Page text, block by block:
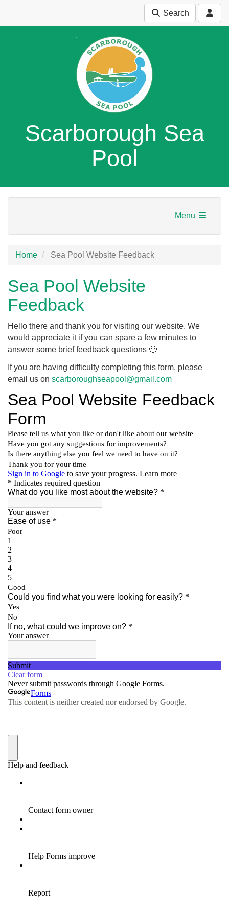
Search
Scarborough Sea
Pool
Menu
Home Sea Pool Website Feedback
Sea Pool Website
Feedback
Hello there and thank you for visiting our website. We
would appreciate it if you can spare a few minutes to
answer some brief feedback questions 🙂
If you are having difficulty completing this form, please
email us on scarboroughseapool@gmail.com